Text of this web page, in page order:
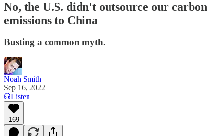
No, the U.S. didn't outsource our carbon
emissions to China
Busting a common myth.
Noah Smith
Sep 16, 2022
Listen
169